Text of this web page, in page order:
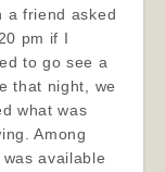
a friend asked
pm if I
to go see a
that night, we
what was
Among
available